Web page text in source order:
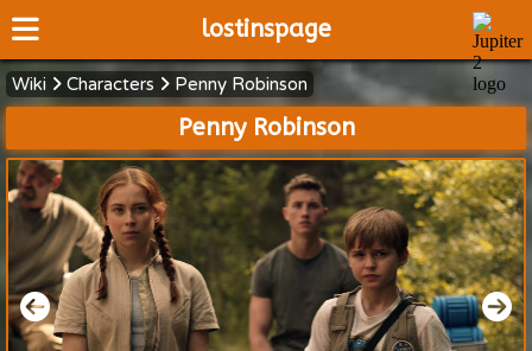
lostinspage
Home
Wiki
Cast
Articles
Video's
Wiki Characters Penny Robinson
Penny Robinson